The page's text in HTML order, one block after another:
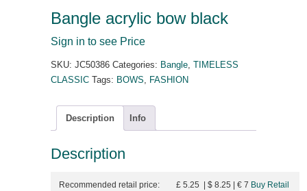
Bangle acrylic bow black
Sign in to see Price
SKU: JC50386 Categories: Bangle, TIMELESS
CLASSIC Tags: BOWS, FASHION
Description Info
Description
Recommended retail price: £ 5.25 | $ 8.25 | € 7 Buy Retail